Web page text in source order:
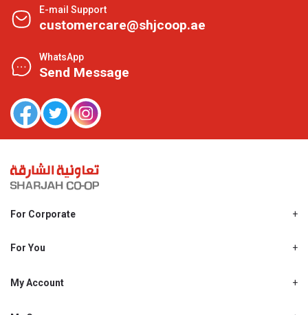
E-mail Support
customercare@shjcoop.ae
WhatsApp
Send Message
For Corporate
Shjcoop.ae
Work With Us
For You
Promotions
My Account